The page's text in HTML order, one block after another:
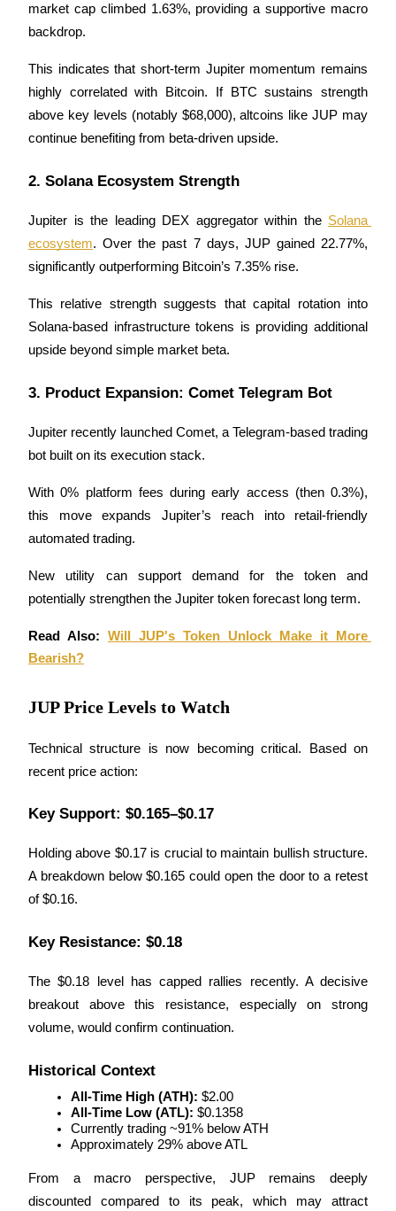
Become a Copy Trader
Enjoy profit-sharing and copy trading commissions
Information
Big data analysis including trade info, etc.
Guide
Futures Starter Guide
Trading strategies
Earn
Power Piggy
Earn competitive rewards daily
market cap climbed 1.63%, providing a supportive macro
backdrop.
This indicates that short-term Jupiter momentum remains
highly correlated with Bitcoin. If BTC sustains strength
above key levels (notably $68,000), altcoins like JUP may
continue benefiting from beta-driven upside.
2. Solana Ecosystem Strength
Jupiter is the leading DEX aggregator within the Solana
ecosystem. Over the past 7 days, JUP gained 22.77%,
significantly outperforming Bitcoin’s 7.35% rise.
This relative strength suggests that capital rotation into
Solana-based infrastructure tokens is providing additional
upside beyond simple market beta.
3. Product Expansion: Comet Telegram Bot
Jupiter recently launched Comet, a Telegram-based trading
bot built on its execution stack.
With 0% platform fees during early access (then 0.3%),
this move expands Jupiter’s reach into retail-friendly
automated trading.
New utility can support demand for the token and
potentially strengthen the Jupiter token forecast long term.
Read Also: Will JUP's Token Unlock Make it More
Bearish?
JUP Price Levels to Watch
Technical structure is now becoming critical. Based on
recent price action:
Key Support: $0.165–$0.17
Holding above $0.17 is crucial to maintain bullish structure.
A breakdown below $0.165 could open the door to a retest
of $0.16.
Key Resistance: $0.18
The $0.18 level has capped rallies recently. A decisive
breakout above this resistance, especially on strong
volume, would confirm continuation.
Historical Context
All-Time High (ATH): $2.00
All-Time Low (ATL): $0.1358
Currently trading ~91% below ATH
Approximately 29% above ATL
From a macro perspective, JUP remains deeply
discounted compared to its peak, which may attract